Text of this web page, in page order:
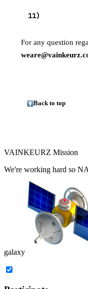
11)
For any question
Back to top
VAINKEURZ Mission
We're working hard so
galaxy